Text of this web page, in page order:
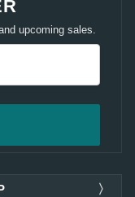
upcoming sales.